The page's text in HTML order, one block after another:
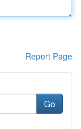
Report Page
Go